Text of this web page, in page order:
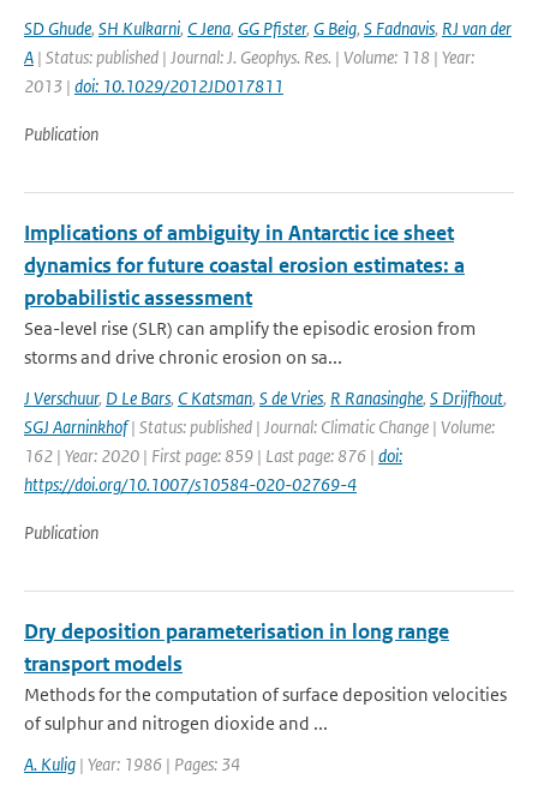
SD Ghude, SH Kulkarni, C Jena, GG Pfister, G Beig, S Fadnavis, RJ van der
A | Status: published | Journal: J. Geophys. Res. | Volume: 118 | Year:
2013 | doi: 10.1029/2012JD017811
Publication
Implications of ambiguity in Antarctic ice sheet
dynamics for future coastal erosion estimates: a
probabilistic assessment
Sea-level rise (SLR) can amplify the episodic erosion from
storms and drive chronic erosion on sa...
J Verschuur, D Le Bars, C Katsman, S de Vries, R Ranasinghe, S Drijfhout,
SGJ Aarninkhof| Status: published | Journal: Climatic Change | Volume:
162 | Year: 2020 | First page: 859 | Last page: 876 | doi:
https://doi.org/10.1007/s10584-020-02769-4
Publication
Dry deposition parameterisation in long range
transport models
Methods for the computation of surface deposition velocities
of sulphur and nitrogen dioxide and ...
A. Kulig | Year: 1986 | Pages: 34